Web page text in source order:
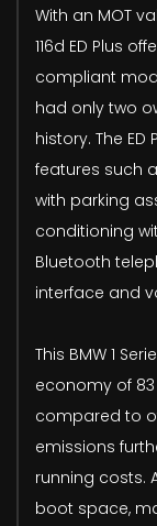
With an MOT
116d ED Plus
compliant
had only two
history. The
features such
with parking
conditioning
Bluetooth
interface and
This BMW 1
economy of
compared to
emissions
running costs.
boot space,